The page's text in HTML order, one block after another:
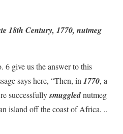
18th Century, 1770, nutmeg
6 give us the answer to this
says here, “Then, in1770, a
successfullysmugglednutmeg
island off the coast of Africa. ..